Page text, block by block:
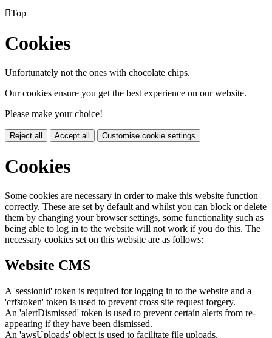
Top
Cookies
Unfortunately not the ones with chocolate chips.
Our cookies ensure you get the best experience on our website.
Please make your choice!
Reject all Accept all Customise cookie settings
Cookies
Some cookies are necessary in order to make this website function
correctly. These are set by default and whilst you can block or delete
them by changing your browser settings, some functionality such as
being able to log in to the website will not work if you do this. The
necessary cookies set on this website are as follows:
Website CMS
A 'sessionid' token is required for logging in to the website and a
'crfstoken' token is used to prevent cross site request forgery.
An 'alertDismissed' token is used to prevent certain alerts from re-
appearing if they have been dismissed.
An 'awsUploads' object is used to facilitate file uploads.